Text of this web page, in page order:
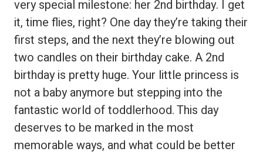
very special milestone: her 2nd birthday. I get
it, time flies, right? One day they’re taking their
first steps, and the next they’re blowing out
two candles on their birthday cake. A 2nd
birthday is pretty huge. Your little princess is
not a baby anymore but stepping into the
fantastic world of toddlerhood. This day
deserves to be marked in the most
memorable ways, and what could be better